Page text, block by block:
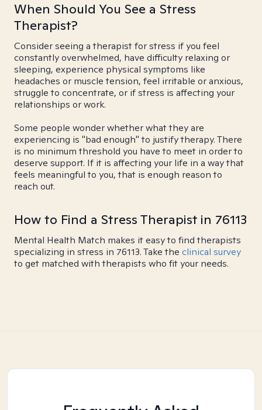
When Should You See a Stress
Therapist?
Consider seeing a therapist for stress if you feel
constantly overwhelmed, have difficulty relaxing or
sleeping, experience physical symptoms like
headaches or muscle tension, feel irritable or anxious,
struggle to concentrate, or if stress is affecting your
relationships or work.
Some people wonder whether what they are
experiencing is "bad enough" to justify therapy. There
is no minimum threshold you have to meet in order to
deserve support. If it is affecting your life in a way that
feels meaningful to you, that is enough reason to
reach out.
How to Find a Stress Therapist in 76113
Mental Health Match makes it easy to find therapists
specializing in stress in 76113. Take the clinical survey
to get matched with therapists who fit your needs.